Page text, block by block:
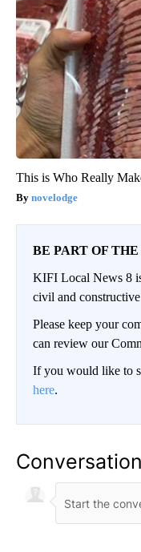
This is Who Really
novelodge
BE PART OF
KIFI Local News 8
civil and
Please keep your
can review our
If you would like to
here.
Conversation